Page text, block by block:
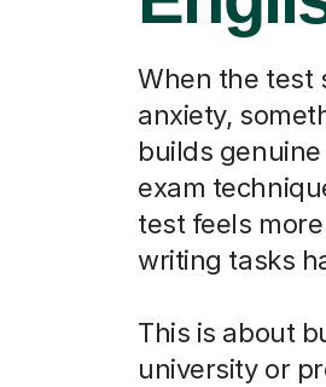
When the test
anxiety,
builds
exam
test feels
writing tasks
This is about
university or